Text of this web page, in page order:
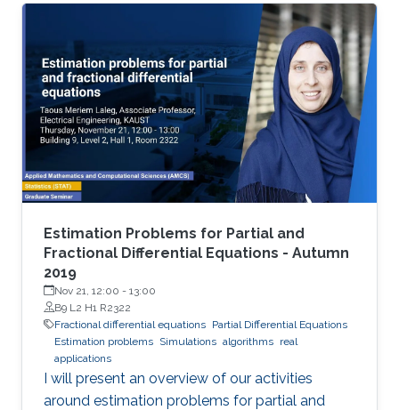
processes governing the state of charge of
Lithium-ion battery, extrusion, reactors to
mention a few. Generally, key aspects of these
processes operating mode are driven by
convection phenomena with a spatiotemporal
dynamic that cannot be approximated
straightforwardly using a finite-dimensional
representation. This course will explore the
boundary control of several class of PDEs via
the well-known backstepping method.
Estimation Problems for Partial and
Fractional Differential Equations - Autumn
2019
Nov 21, 12:00 - 13:00
B9 L2 H1 R2322
Fractional differential equations Partial Differential Equations
Estimation problems Simulations algorithms real
applications
I will present an overview of our activities
around estimation problems for partial and